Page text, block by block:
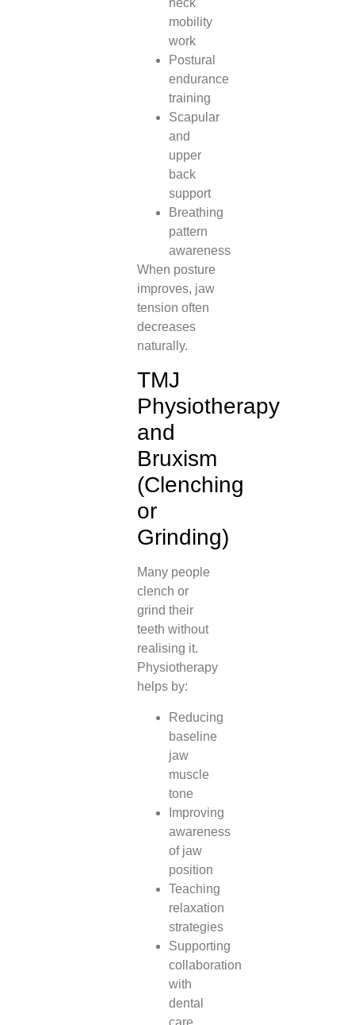
neck
mobility
work
Postural
endurance
training
Scapular
and
upper
back
support
Breathing
pattern
awareness
When posture
improves, jaw
tension often
decreases
naturally.
TMJ
Physiotherapy
and
Bruxism
(Clenching
or
Grinding)
Many people
clench or
grind their
teeth without
realising it.
Physiotherapy
helps by:
Reducing
baseline
jaw
muscle
tone
Improving
awareness
of jaw
position
Teaching
relaxation
strategies
Supporting
collaboration
with
dental
care